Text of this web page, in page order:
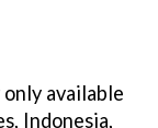
available
Indonesia,